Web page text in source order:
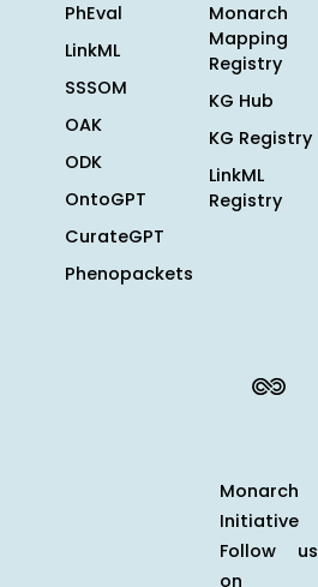
PhEval
LinkML
SSSOM
OAK
ODK
OntoGPT
CurateGPT
Phenopackets
Monarch
Mapping
Registry
KG Hub
KG Registry
LinkML
Registry
Monarch
Initiative
Follow us
on